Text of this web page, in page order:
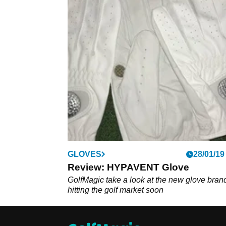
GLOVES 28/01/19
Review: HYPAVENT Glove
GolfMagic take a look at the new glove
hitting the golf market soon